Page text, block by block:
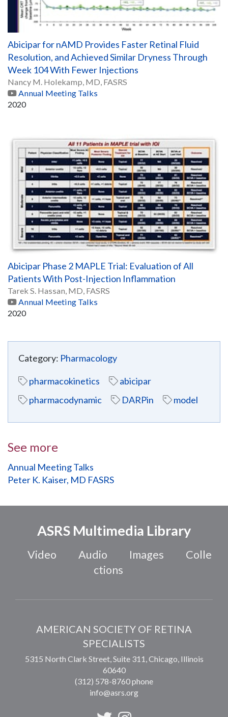
Abicipar for nAMD Provides Faster Retinal Fluid
Resolution, and Achieved Similar Dryness Through
Week 104 With Fewer Injections
Nancy M. Holekamp, MD, FASRS
Annual Meeting Talks
2020
Abicipar Phase 2 MAPLE Trial: Evaluation of All
Patients With Post-Injection Inflammation
Tarek S. Hassan, MD, FASRS
Annual Meeting Talks
2020
Category: Pharmacology
pharmacokinetics
abicipar
pharmacodynamic
DARPin model
See more
Annual Meeting Talks
Peter K. Kaiser, MD FASRS
ASRS Multimedia Library
Video Audio Images
Colle
ctions
AMERICAN SOCIETY OF RETINA
SPECIALISTS
5315 North Clark Street, Suite 311,Chicago, Illinois
60640
(312) 578-8760 phone
info@asrs.org